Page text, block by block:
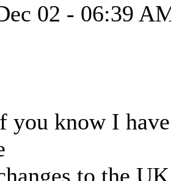
02 - 06:39
you know I
to the